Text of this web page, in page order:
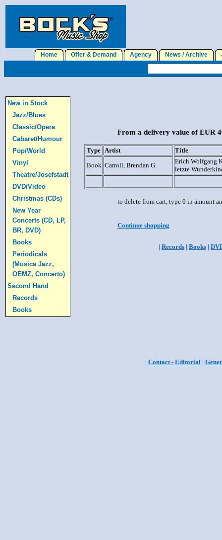
Home Offer & Demand Agency News / Archive
New in Stock
Jazz/Blues
Classic/Opera
Cabaret/Humour
Pop/World
Vinyl
Theatre/Josefstadt
DVD/Video
Christmas (CDs)
New Year
Concerts (CD, LP,
BR, DVD)
Books
Periodicals
(Musica Jazz,
OEMZ, Concerto)
Second Hand
Records
Books
From a delivery value of EUR
Type Artist
Title
Book Carroll, Brendan G.
Erich Wolfgang
letzte
to delete from cart, type 0 in amount
Continue shopping
| Records | Books |
| Contact - Editorial|